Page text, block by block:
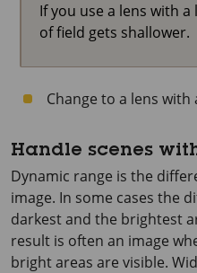
If you use a lens with
of field gets shallower.
Change to a lens
Handle scenes
Dynamic range is the
image. In some cases the
darkest and the brightest
result is often an image
bright areas are visible.